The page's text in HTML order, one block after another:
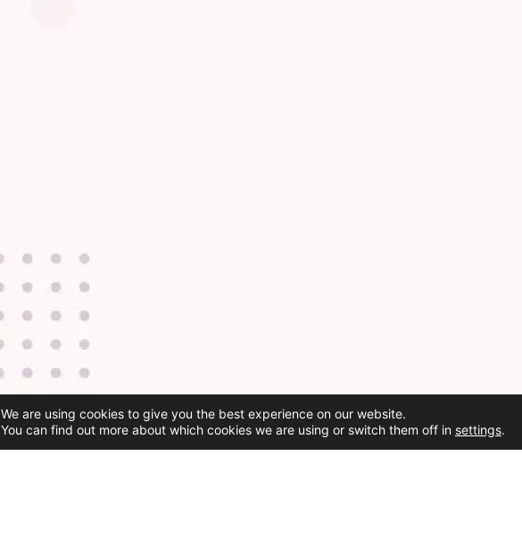
We are using cookies to give you the best experience on our website.
You can find out more about which cookies we are using or switch them off in settings.